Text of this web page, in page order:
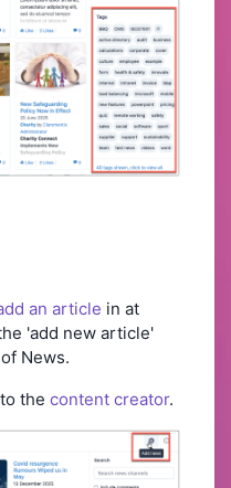
an article in at
'add new article'
News.
the content creator.